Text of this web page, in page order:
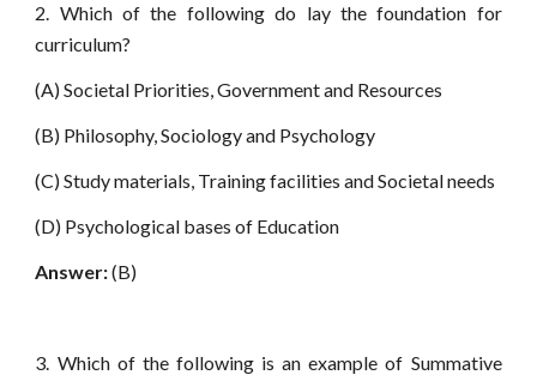
2. Which of the following do lay the foundation for
curriculum?
(A) Societal Priorities, Government and Resources
(B) Philosophy, Sociology and Psychology
(C) Study materials, Training facilities and Societal needs
(D) Psychological bases of Education
Answer:(B)
3. Which of the following is an example of Summative